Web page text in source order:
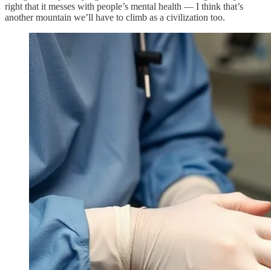
right that it messes with people’s mental health — I think that’s
another mountain we’ll have to climb as a civilization too.